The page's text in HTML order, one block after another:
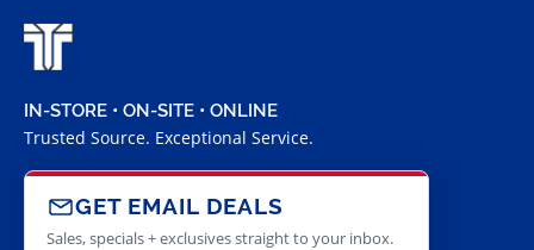
IN-STORE • ON-SITE • ONLINE
Trusted Source. Exceptional Service.
GET EMAIL DEALS
Sales, specials + exclusives straight to your inbox.